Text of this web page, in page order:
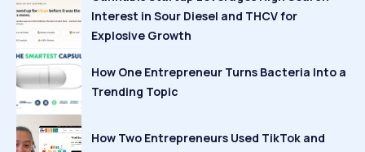
Interest in Sour Diesel and THCV for
Explosive Growth
How One Entrepreneur Turns Bacteria Into a
Trending Topic
How Two Entrepreneurs Used TikTok and